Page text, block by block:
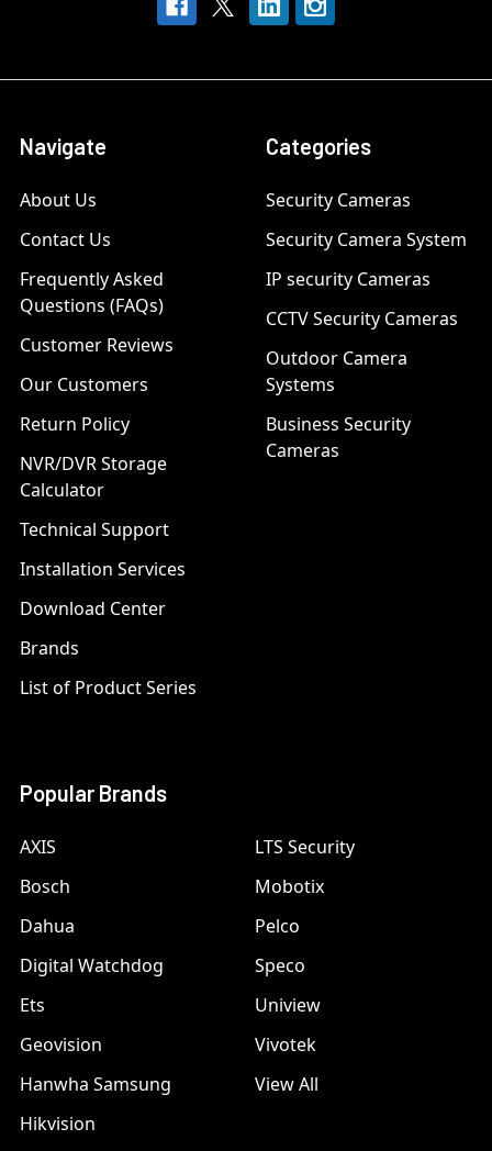
Navigate
About Us
Contact Us
Frequently Asked
Questions (FAQs)
Customer Reviews
Our Customers
Return Policy
NVR/DVR Storage
Calculator
Technical Support
Installation Services
Download Center
Brands
List of Product Series
Categories
Security Cameras
Security Camera System
IP security Cameras
CCTV Security Cameras
Outdoor Camera
Systems
Business Security
Cameras
Popular Brands
AXIS
Bosch
Dahua
Digital Watchdog
Ets
Geovision
Hanwha Samsung
Hikvision
LTS Security
Mobotix
Pelco
Speco
Uniview
Vivotek
View All